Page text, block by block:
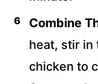
Combine
heat, stir in
chicken to